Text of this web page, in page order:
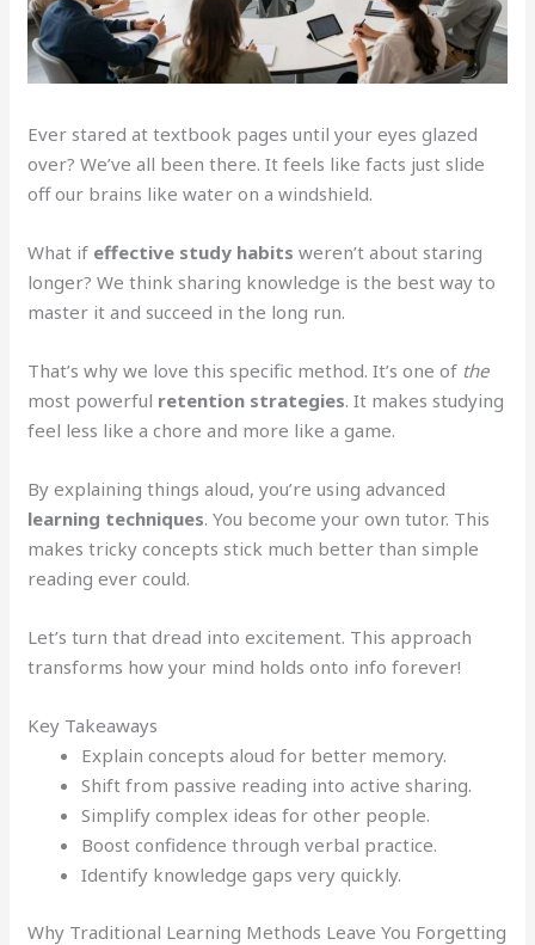
Ever stared at textbook pages until your eyes glazed
over? We’ve all been there. It feels like facts just slide
off our brains like water on a windshield.
What if effective study habits weren’t about staring
longer? We think sharing knowledge is the best way to
master it and succeed in the long run.
That’s why we love this specific method. It’s one of the
most powerful retention strategies. It makes studying
feel less like a chore and more like a game.
By explaining things aloud, you’re using advanced
learning techniques. You become your own tutor. This
makes tricky concepts stick much better than simple
reading ever could.
Let’s turn that dread into excitement. This approach
transforms how your mind holds onto info forever!
Key Takeaways
Explain concepts aloud for better memory.
Shift from passive reading into active sharing.
Simplify complex ideas for other people.
Boost confidence through verbal practice.
Identify knowledge gaps very quickly.
Why Traditional Learning Methods Leave You Forgetting